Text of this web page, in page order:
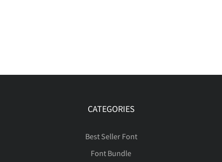
CATEGORIES
Best Seller Font
Font Bundle